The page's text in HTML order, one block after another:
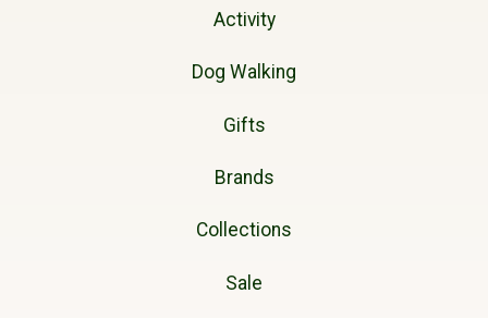
Activity
Dog Walking
Gifts
Brands
Collections
Sale